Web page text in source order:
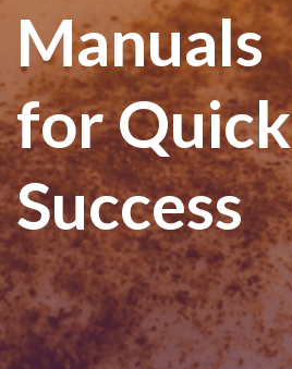
Manuals
for Quick
Success